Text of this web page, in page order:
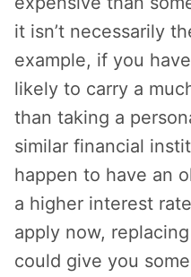
it isn’t necessarily
example, if you
likely to carry a
than taking a
similar financial
happen to have an
a higher interest
apply now,
could give you